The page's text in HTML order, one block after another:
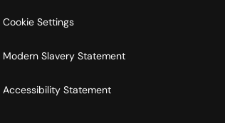
Cookie Settings
Modern Slavery Statement
Accessibility Statement